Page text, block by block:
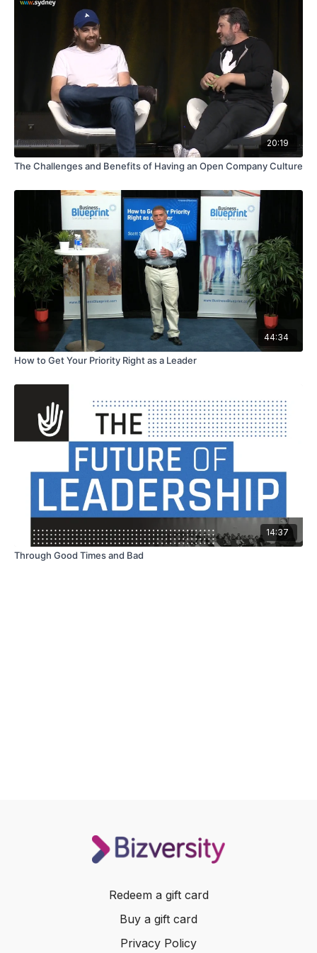
20:19
The Challenges and Benefits of Having an Open Company Culture
44:34
How to Get Your Priority Right as a Leader
14:37
Through Good Times and Bad
Redeem a gift card
Buy a gift card
Privacy Policy